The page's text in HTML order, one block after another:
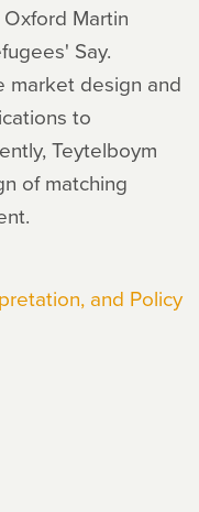
Martin
Say.
market design and
to
Teytelboym
of matching
and Policy